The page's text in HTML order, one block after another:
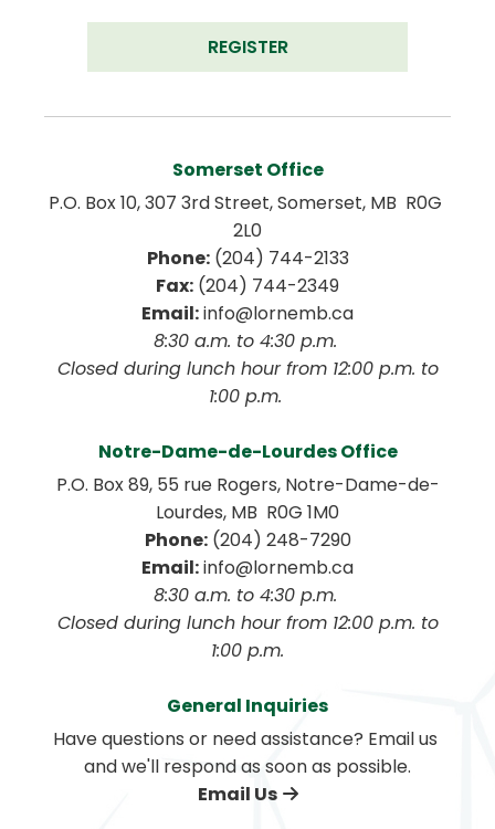
REGISTER
Somerset Office
P.O. Box 10, 307 3rd Street, Somerset, MB  R0G
2L0
Phone: (204) 744-2133
Fax: (204) 744-2349
Email: info@lornemb.ca
8:30 a.m. to 4:30 p.m.
1:00 p.m.
Notre-Dame-de-Lourdes Office
P.O. Box 89, 55 rue Rogers, Notre-Dame-de-
Lourdes, MB  R0G 1M0
Phone: (204) 248-7290
Email: info@lornemb.ca
8:30 a.m. to 4:30 p.m.
1:00 p.m.
General Inquiries
Have questions or need assistance? Email us
and we'll respond as soon as possible.
Email Us